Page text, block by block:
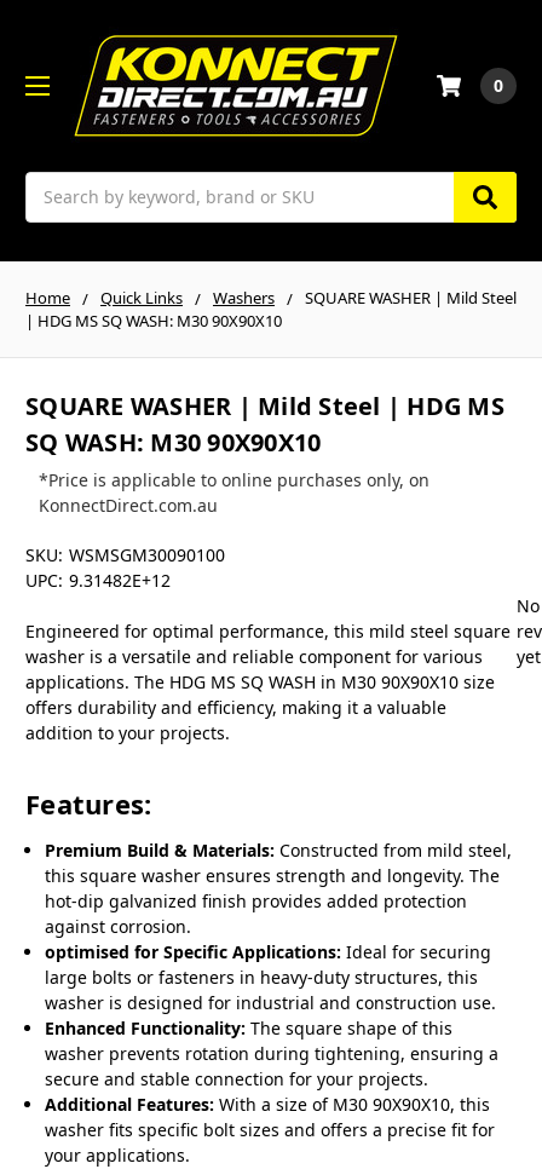
Search
0
Home Quick Links Washers
SQUARE WASHER | Mild Steel
| HDG MS SQ WASH: M30 90X90X10
SQUARE WASHER | Mild Steel | HDG MS
SQ WASH: M30 90X90X10
*Price is applicable to online purchases only, on
KonnectDirect.com.au
SKU: WSMSGM30090100
UPC: 9.31482E+12
Engineered for optimal performance, this mild steel square
washer is a versatile and reliable component for various
applications. The HDG MS SQ WASH in M30 90X90X10 size
offers durability and efficiency, making it a valuable
addition to your projects.
Features:
Premium Build & Materials: Constructed from mild steel,
this square washer ensures strength and longevity. The
hot-dip galvanized finish provides added protection
against corrosion.
optimised for Specific Applications: Ideal for securing
large bolts or fasteners in heavy-duty structures, this
washer is designed for industrial and construction use.
Enhanced Functionality: The square shape of this
washer prevents rotation during tightening, ensuring a
secure and stable connection for your projects.
Additional Features: With a size of M30 90X90X10, this
washer fits specific bolt sizes and offers a precise fit for
your applications.
No
yet